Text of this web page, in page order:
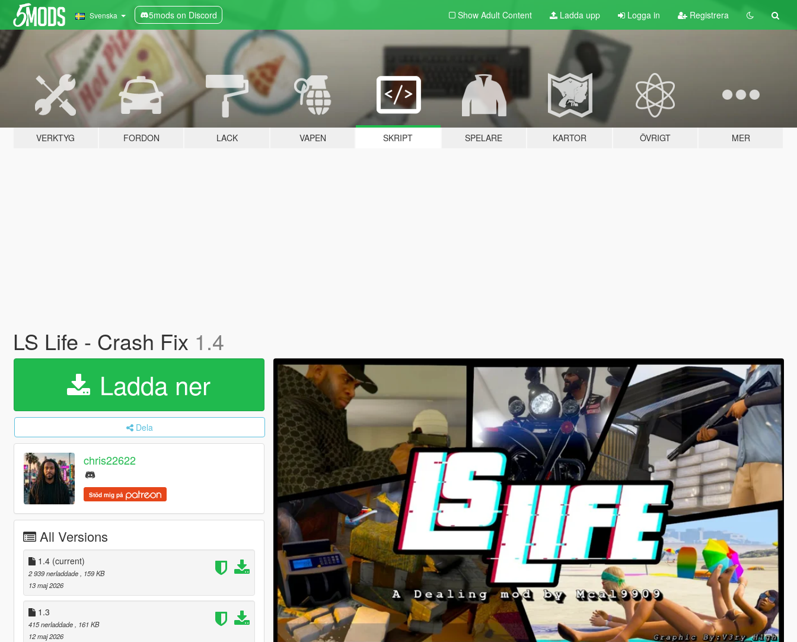
Svenska 5mods on Discord Show Adult Content Ladda upp Logga in Registrera
VERKTYG FORDON LACK VAPEN SKRIPT SPELARE KARTOR ÖVRIGT MER
LS Life - Crash Fix 1.4
Ladda ner
Dela
chris22622
Stöd mig på
All Versions
1.4 (current)
2 939 nerladdade
, 159 KB
13 maj 2026
1.3
415 nerladdade
, 161 KB
12 maj 2026